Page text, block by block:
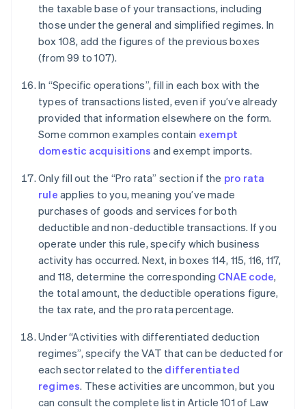
the taxable base of your transactions, including
those under the general and simplified regimes. In
box 108, add the figures of the previous boxes
(from 99 to 107).
In “Specific operations”, fill in each box with the
types of transactions listed, even if you’ve already
provided that information elsewhere on the form.
Some common examples contain exempt
domestic acquisitions and exempt imports.
Only fill out the “Pro rata” section if the pro rata
rule applies to you, meaning you’ve made
purchases of goods and services for both
deductible and non-deductible transactions. If you
operate under this rule, specify which business
activity has occurred. Next, in boxes 114, 115, 116, 117,
and 118, determine the corresponding CNAE code,
the total amount, the deductible operations figure,
the tax rate, and the pro rata percentage.
Under “Activities with differentiated deduction
regimes”, specify the VAT that can be deducted for
each sector related to the differentiated
regimes. These activities are uncommon, but you
can consult the complete list in Article 101 of Law